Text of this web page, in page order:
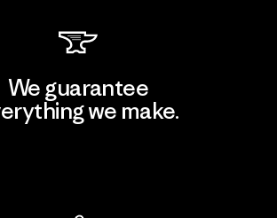
We guarantee
we make.